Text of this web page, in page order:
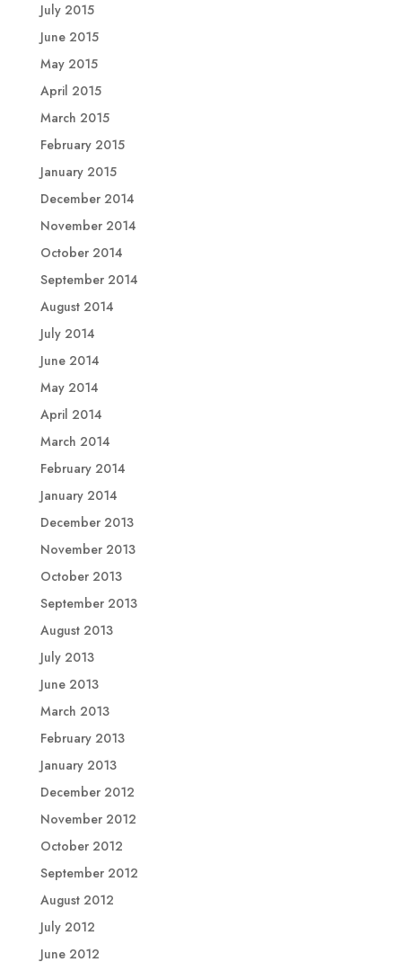
July 2015
June 2015
May 2015
April 2015
March 2015
February 2015
January 2015
December 2014
November 2014
October 2014
September 2014
August 2014
July 2014
June 2014
May 2014
April 2014
March 2014
February 2014
January 2014
December 2013
November 2013
October 2013
September 2013
August 2013
July 2013
June 2013
March 2013
February 2013
January 2013
December 2012
November 2012
October 2012
September 2012
August 2012
July 2012
June 2012